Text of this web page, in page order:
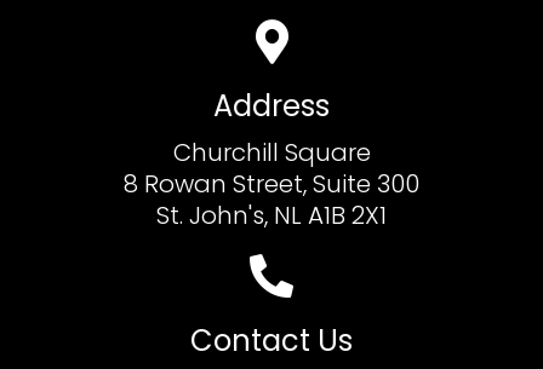
Address
Churchill Square
8 Rowan Street, Suite 300
St. John's, NL A1B 2X1
Contact Us